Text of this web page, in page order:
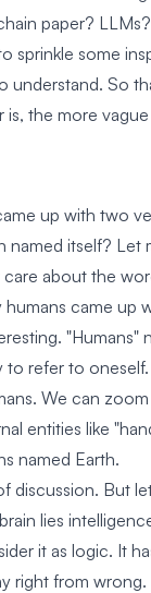
paper?
sprinkle some
understand. So
the more
up with two
itself?
about the
came up
"Humans"
refer to oneself.
We can
entities like
named Earth.
discussion. But
lies
it as logic. It
right from